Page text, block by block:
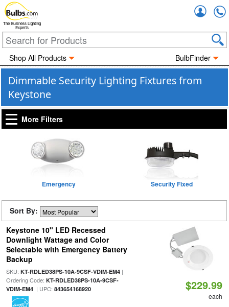
The Business Lighting
Experts
Shop All Products BulbFinder
Dimmable Security Lighting Fixtures from
Keystone
More Filters
Emergency Security Fixed
Sort By:
Keystone 10" LED Recessed
Downlight Wattage and Color
Selectable with Emergency Battery
Backup
SKU: KT-RDLED38PS-10A-9CSF-VDIM-EM4|
Ordering Code: KT-RDLED38PS-10A-9CSF-
VDIM-EM4| UPC: 843654168920 $229.99
each